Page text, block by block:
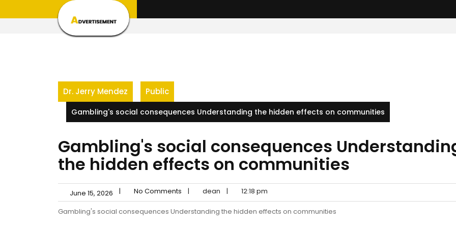
Dr. Jerry Mendez Public
Gambling's social consequences Understanding the hidden effects on communities
Gambling's social consequences
the hidden effects on communities
June 15, 2026 | No Comments | dean | 12:18 pm
Gambling's social consequences Understanding the hidden effects on communities